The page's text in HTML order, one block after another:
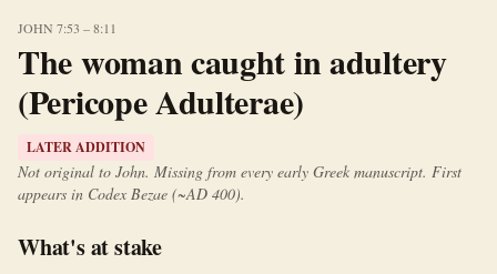
JOHN 7:53 – 8:11
The woman caught in adultery
(Pericope Adulterae)
LATER ADDITION
Not original to John. Missing from every early Greek manuscript. First
appears in Codex Bezae (~AD 400).
What's at stake